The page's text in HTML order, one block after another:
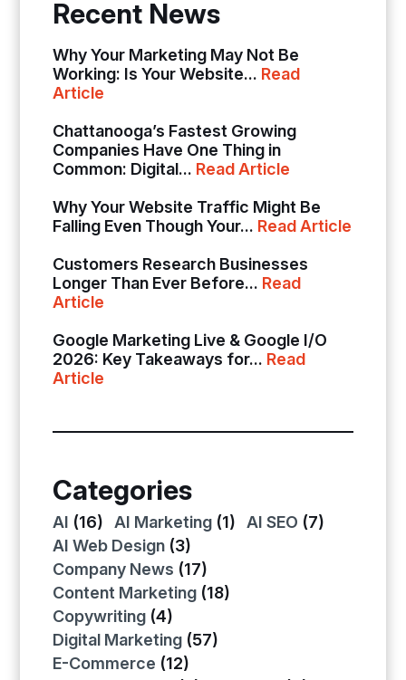
Recent News
Why Your Marketing May Not Be
Working: Is Your Website... Read
Article
Chattanooga’s Fastest Growing
Companies Have One Thing in
Common: Digital... Read Article
Why Your Website Traffic Might Be
Falling Even Though Your... Read Article
Customers Research Businesses
Longer Than Ever Before... Read
Article
Google Marketing Live & Google I/O
2026: Key Takeaways for... Read
Article
Categories
AI (16) AI Marketing (1) AI SEO (7)
AI Web Design (3)
Company News (17)
Content Marketing (18)
Copywriting (4)
Digital Marketing (57)
E-Commerce (12)